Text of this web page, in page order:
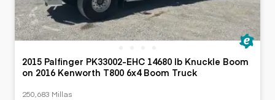
2015 Palfinger PK33002-EHC 14680 lb Knuckle Boom
on 2016 Kenworth T800 6x4 Boom Truck
250,683 Millas